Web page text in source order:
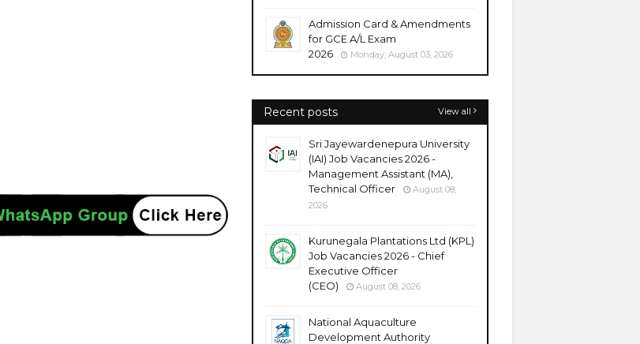
Admission Card & Amendments
for GCE A/L Exam
2026
Monday, August 03, 2026
Recent posts View all
Sri Jayewardenepura University
(IAI) Job Vacancies 2026 -
Management Assistant (MA),
Technical Officer
August 08,
2026
Kurunegala Plantations Ltd (KPL)
Job Vacancies 2026 - Chief
Executive Officer
(CEO)
August 08, 2026
National Aquaculture
Development Authority